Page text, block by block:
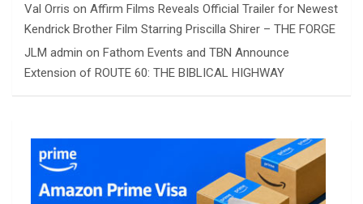
Val Orris on Affirm Films Reveals Official Trailer for Newest
Kendrick Brother Film Starring Priscilla Shirer – THE FORGE
JLM admin on Fathom Events and TBN Announce
Extension of ROUTE 60: THE BIBLICAL HIGHWAY